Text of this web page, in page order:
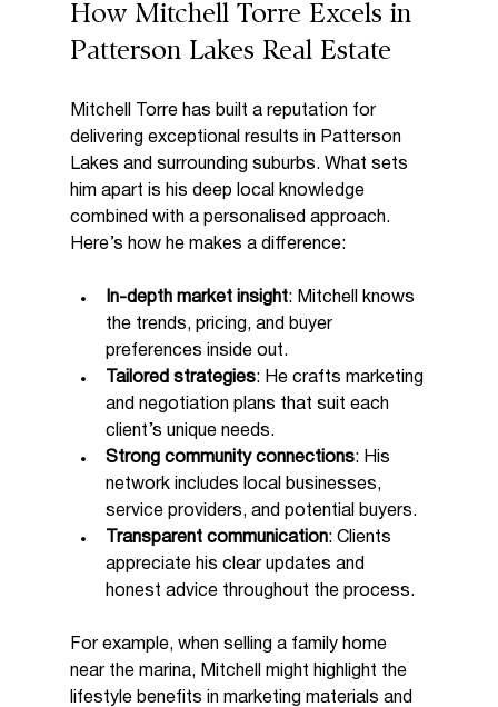
How Mitchell Torre Excels in
Patterson Lakes Real Estate
Mitchell Torre has built a reputation for
delivering exceptional results in Patterson
Lakes and surrounding suburbs. What sets
him apart is his deep local knowledge
combined with a personalised approach.
Here’s how he makes a difference:
In-depth market insight: Mitchell knows
the trends, pricing, and buyer
preferences inside out.
Tailored strategies: He crafts marketing
and negotiation plans that suit each
client’s unique needs.
Strong community connections: His
network includes local businesses,
service providers, and potential buyers.
Transparent communication: Clients
appreciate his clear updates and
honest advice throughout the process.
For example, when selling a family home
near the marina, Mitchell might highlight the
lifestyle benefits in marketing materials and